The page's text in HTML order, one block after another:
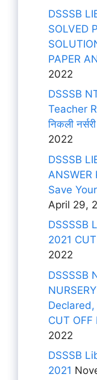
DSSSB
SOLVED
PAPER
2022
DSSSB
Teacher
निकली
2022
DSSSB
ANSWER
Save
April 29,
DSSSSB
2021
2022
DSSSSB
CUT OFF
2022
DSSSB
2021